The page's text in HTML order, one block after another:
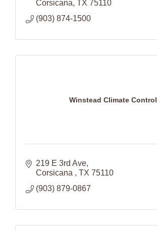
Corsicana TX 75110
(903) 874-1500
Winstead Climate Control
219 E 3rd Ave
Corsicana
TX 75110
(903) 879-0867